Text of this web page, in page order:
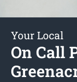
Your Local
On Call